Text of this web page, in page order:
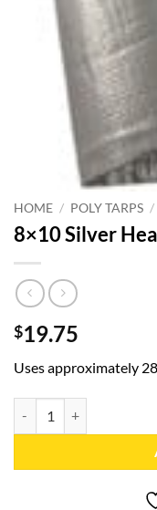
HOME / POLY TARPS /
8×10 Silver
$19.75
Uses approximately